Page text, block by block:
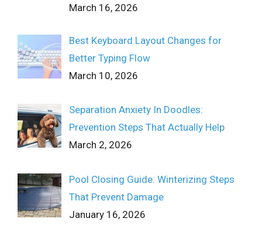
March 16, 2026
Best Keyboard Layout Changes for
Better Typing Flow
March 10, 2026
Separation Anxiety In Doodles:
Prevention Steps That Actually Help
March 2, 2026
Pool Closing Guide: Winterizing Steps
That Prevent Damage
January 16, 2026